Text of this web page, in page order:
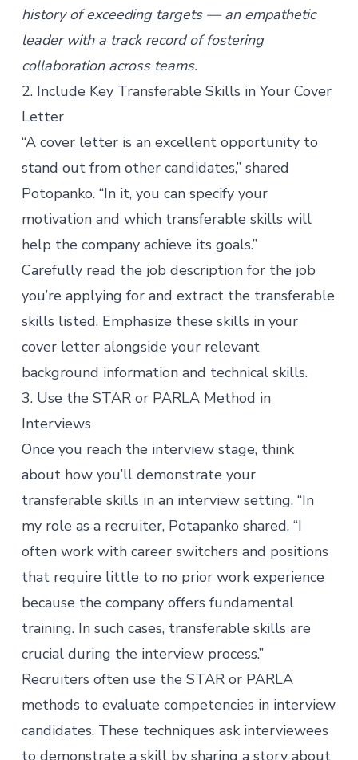
history of exceeding targets — an empathetic
leader with a track record of fostering
collaboration across teams.
2. Include Key Transferable Skills in Your Cover
Letter
“A cover letter is an excellent opportunity to
stand out from other candidates,” shared
Potopanko. “In it, you can specify your
motivation and which transferable skills will
help the company achieve its goals.”
Carefully read the job description for the job
you’re applying for and extract the transferable
skills listed. Emphasize these skills in your
cover letter alongside your relevant
background information and technical skills.
3. Use the STAR or PARLA Method in
Interviews
Once you reach the interview stage, think
about how you’ll demonstrate your
transferable skills in an interview setting. “In
my role as a recruiter, Potapanko shared, “I
often work with career switchers and positions
that require little to no prior work experience
because the company offers fundamental
training. In such cases, transferable skills are
crucial during the interview process.”
Recruiters often use the STAR or PARLA
methods to evaluate competencies in interview
candidates. These techniques ask interviewees
to demonstrate a skill by sharing a story about